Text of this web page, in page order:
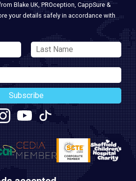
Blake UK, PROception, CappSure &
your details safely in accordance with
Subscribe